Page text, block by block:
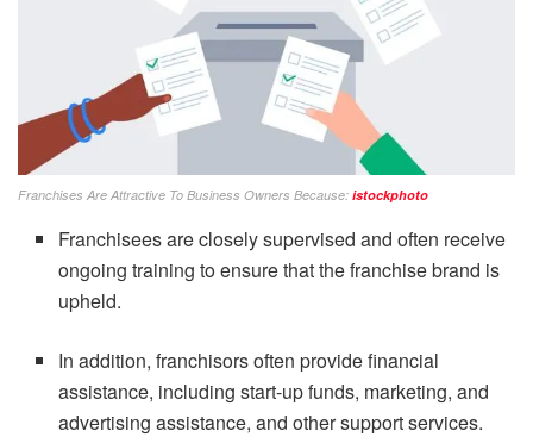
Franchises Are Attractive To Business Owners Because: istockphoto
Franchisees are closely supervised and often receive
ongoing training to ensure that the franchise brand is
upheld.
In addition, franchisors often provide financial
assistance, including start-up funds, marketing, and
advertising assistance, and other support services.